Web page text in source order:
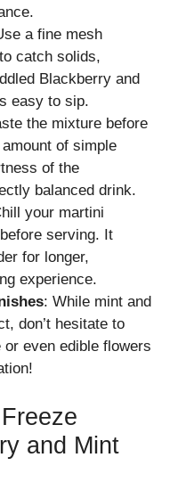
a fine mesh
catch solids,
Blackberry and
easy to sip.
the mixture before
of simple
of the
balanced drink.
your martini
serving. It
for longer,
experience.
: While mint and
don’t hesitate to
even edible flowers
and Mint